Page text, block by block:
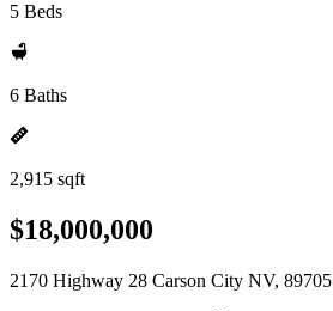
5 Beds
6 Baths
2,915 sqft
$18,000,000
2170 Highway 28 Carson City NV, 89705